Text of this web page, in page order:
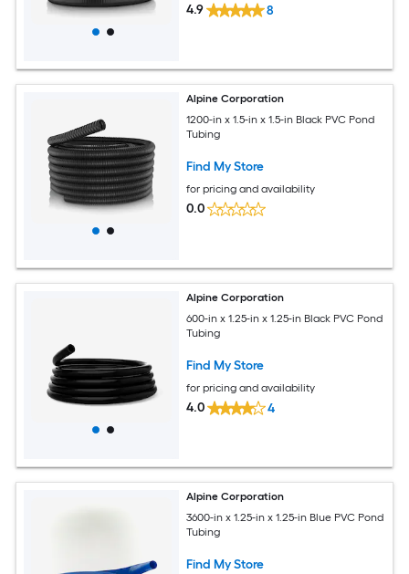
4.9 8
Alpine Corporation
1200-in x 1.5-in x 1.5-in Black PVC Pond
Tubing
Find My Store
for pricing and availability
0.0
Alpine Corporation
600-in x 1.25-in x 1.25-in Black PVC Pond
Tubing
Find My Store
for pricing and availability
4.0 4
Alpine Corporation
3600-in x 1.25-in x 1.25-in Blue PVC Pond
Tubing
Find My Store